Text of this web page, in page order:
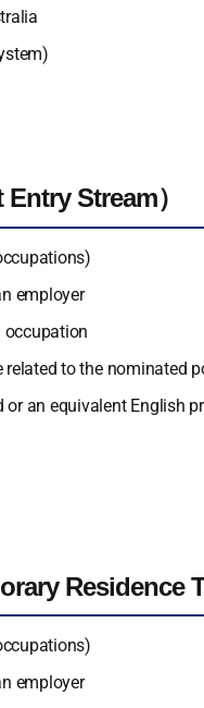
Stream）
employer
occupation
to the nominated
or an equivalent English
Residence
employer